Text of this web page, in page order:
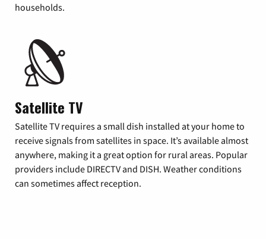
households.
Satellite TV
Satellite TV requires a small dish installed at your home to
receive signals from satellites in space. It’s available almost
anywhere, making it a great option for rural areas. Popular
providers include DIRECTV and DISH. Weather conditions
can sometimes affect reception.